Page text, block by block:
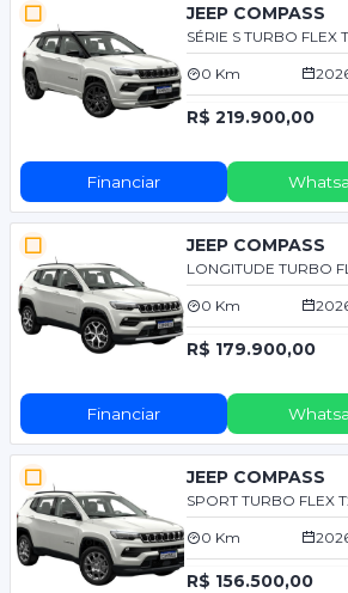
JEEP COMPASS
SÉRIE S TURBO FLEX
0 Km
R$ 219.900,00
Financiar
JEEP COMPASS
LONGITUDE TURBO
0 Km
R$ 179.900,00
Financiar
JEEP COMPASS
SPORT TURBO FLEX
0 Km
R$ 156.500,00